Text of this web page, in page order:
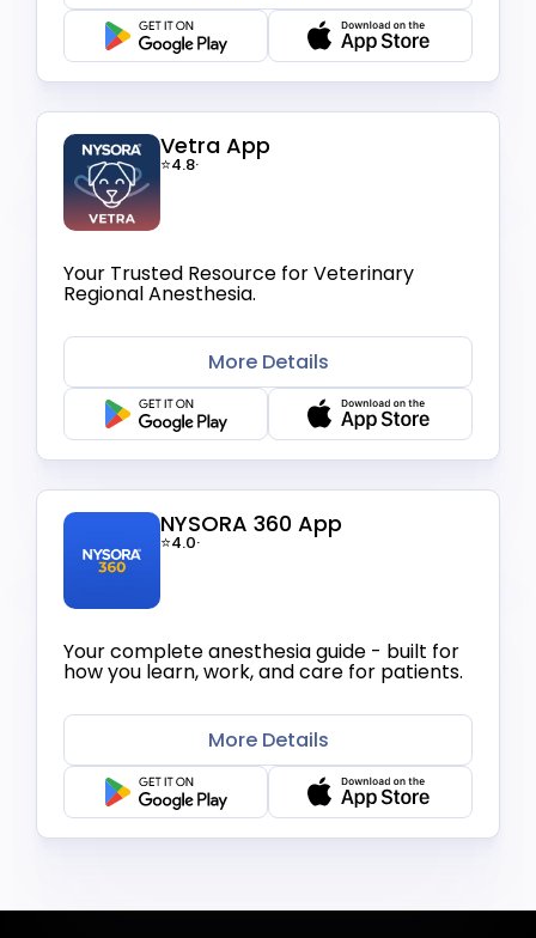
Vetra App
⭐4.8·
Your Trusted Resource for Veterinary
Regional Anesthesia.
More Details
NYSORA 360 App
⭐4.0·
Your complete anesthesia guide - built for
how you learn, work, and care for patients.
More Details